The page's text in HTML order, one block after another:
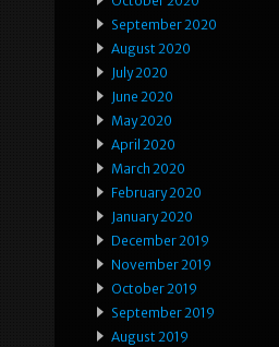
September 2020
August 2020
July 2020
June 2020
May 2020
April 2020
March 2020
February 2020
January 2020
December 2019
November 2019
October 2019
September 2019
August 2019